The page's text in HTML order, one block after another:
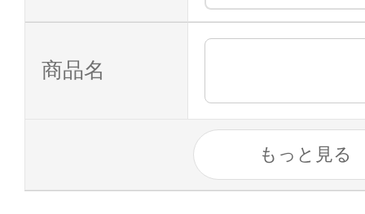
商品名
もっと見る